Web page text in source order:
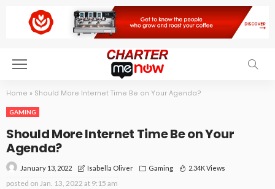
Home » Should More Internet Time Be on Your Agenda?
GAMING
Should More Internet Time Be on Your
Agenda?
January 13, 2022 Isabella Oliver Gaming 2.34K Views
posted on Jan. 13, 2022 at 9:15 am